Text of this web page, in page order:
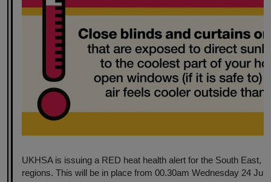
UKHSA is issuing a RED heat health alert for the South East,
regions. This will be in place from 00.30am Wednesday 24